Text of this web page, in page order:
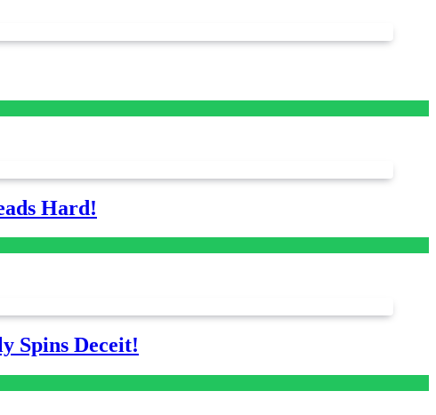
Hard!
Spins Deceit!